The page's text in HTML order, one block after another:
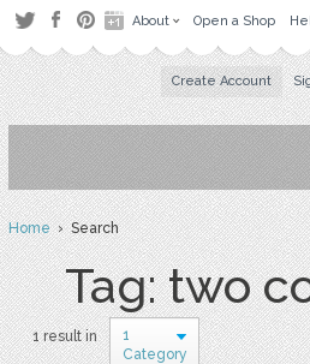
About Open a Shop
Create Account
Home› Search
Tag: two
1 result in
1
Category